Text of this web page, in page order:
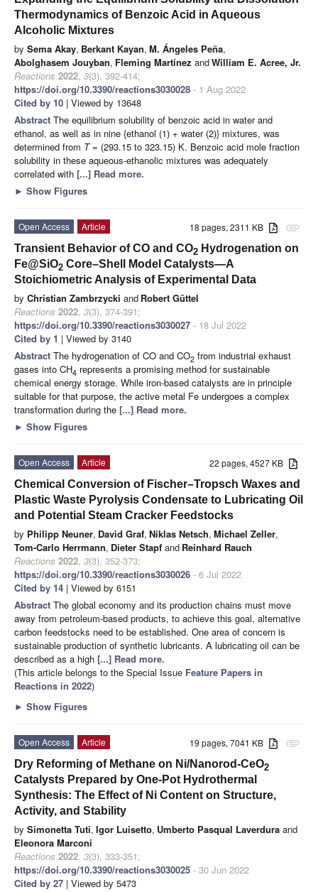
Thermodynamics of Benzoic Acid in Aqueous
Alcoholic Mixtures
by Sema Akay, Berkant Kayan, M. Ángeles Peña,
Abolghasem Jouyban, Fleming Martínez andWilliam E. Acree, Jr.
Reactions 2022, 3(3), 392-414;
https://doi.org/10.3390/reactions3030028 - 1 Aug 2022
Cited by 10 | Viewed by 13648
Abstract The equilibrium solubility of benzoic acid in water and
ethanol, as well as in nine {ethanol (1) + water (2)} mixtures, was
determined from T= (293.15 to 323.15) K. Benzoic acid mole fraction
solubility in these aqueous-ethanolic mixtures was adequately
correlated with [...] Read more.
► Show Figures
attachment
18 pages, 2311 KB
Open Access
Article
Transient Behavior of CO and CO2 Hydrogenation on
Fe@SiO2 Core–Shell Model Catalysts—A
Stoichiometric Analysis of Experimental Data
by Christian Zambrzycki and Robert Güttel
Reactions 2022, 3(3), 374-391;
https://doi.org/10.3390/reactions3030027 - 18 Jul 2022
Cited by 1 | Viewed by 3140
Abstract The hydrogenation of CO and CO2 from industrial exhaust
gases into CH4 represents a promising method for sustainable
chemical energy storage. While iron-based catalysts are in principle
suitable for that purpose, the active metal Fe undergoes a complex
transformation during the [...] Read more.
► Show Figures
22 pages, 4527 KB
Open Access
Article
Chemical Conversion of Fischer–Tropsch Waxes and
Plastic Waste Pyrolysis Condensate to Lubricating Oil
and Potential Steam Cracker Feedstocks
by Philipp Neuner, David Graf, Niklas Netsch, Michael Zeller,
Tom-Carlo Herrmann, Dieter Stapf and Reinhard Rauch
Reactions 2022, 3(3), 352-373;
https://doi.org/10.3390/reactions3030026 - 6 Jul 2022
Cited by 14 | Viewed by 6151
Abstract The global economy and its production chains must move
away from petroleum-based products, to achieve this goal, alternative
carbon feedstocks need to be established. One area of concern is
sustainable production of synthetic lubricants. A lubricating oil can be
described as a high [...] Read more.
(This article belongs to the Special Issue Feature Papers in
Reactions in 2022)
► Show Figures
attachment
19 pages, 7041 KB
Open Access
Article
Dry Reforming of Methane on Ni/Nanorod-CeO2
Catalysts Prepared by One-Pot Hydrothermal
Synthesis: The Effect of Ni Content on Structure,
Activity, and Stability
by Simonetta Tuti, Igor Luisetto, Umberto Pasqual Laverdura and
Eleonora Marconi
Reactions 2022, 3(3), 333-351;
https://doi.org/10.3390/reactions3030025 - 30 Jun 2022
Cited by 27 | Viewed by 5473